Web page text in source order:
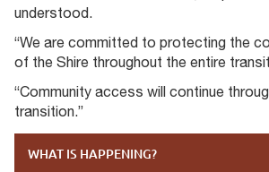
understood.
“We are committed to protecting the
of the Shire throughout the entire
“Community access will continue
transition.”
WHAT IS HAPPENING?